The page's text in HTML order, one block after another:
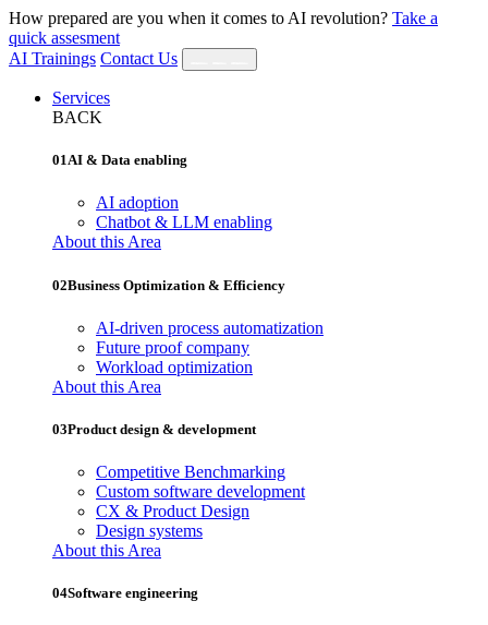
How prepared are you when it comes to AI revolution? Take a
quick assesment
AI Trainings Contact Us
Services
BACK
01AI & Data enabling
AI adoption
Chatbot & LLM enabling
About this Area
02Business Optimization & Efficiency
AI‐driven process automatization
Future proof company
Workload optimization
About this Area
03Product design & development
Competitive Benchmarking
Custom software development
CX & Product Design
Design systems
About this Area
04Software engineering